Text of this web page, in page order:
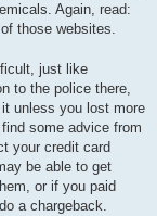
Again, read:
those websites.
just like
to the police there,
unless you lost more
some advice from
your credit card
be able to get
or if you paid
a chargeback.